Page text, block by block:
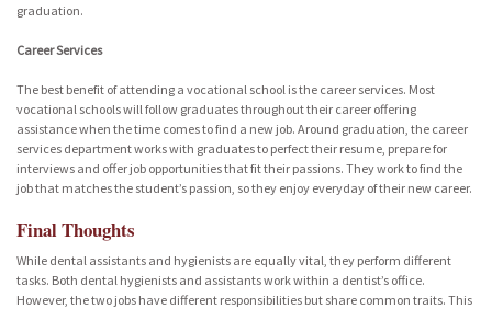
graduation.
Career Services
The best benefit of attending a vocational school is the career services. Most
vocational schools will follow graduates throughout their career offering
assistance when the time comes to find a new job. Around graduation, the career
services department works with graduates to perfect their resume, prepare for
interviews and offer job opportunities that fit their passions. They work to find the
job that matches the student’s passion, so they enjoy everyday of their new career.
Final Thoughts
While dental assistants and hygienists are equally vital, they perform different
tasks. Both dental hygienists and assistants work within a dentist’s office.
However, the two jobs have different responsibilities but share common traits. This